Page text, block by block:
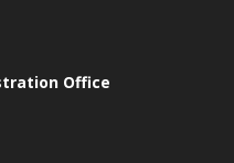
Office